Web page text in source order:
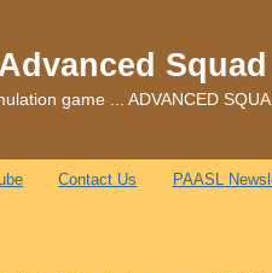
game ... ADVANCED
Contact Us PAASL